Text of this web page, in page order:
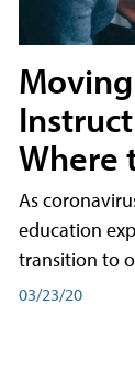
Where
As
education
transition to
03/23/20